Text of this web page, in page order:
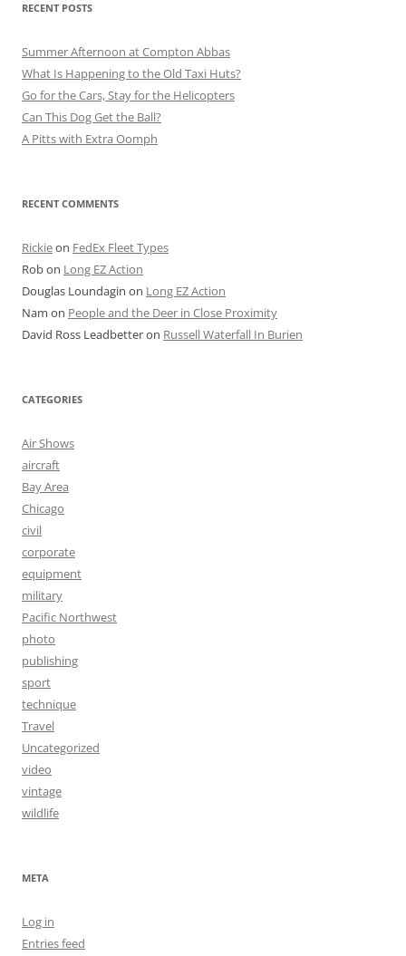
RECENT POSTS
Summer Afternoon at Compton Abbas
What Is Happening to the Old Taxi Huts?
Go for the Cars, Stay for the Helicopters
Can This Dog Get the Ball?
A Pitts with Extra Oomph
RECENT COMMENTS
Rickieon FedEx Fleet Types
Robon Long EZ Action
Douglas Loundagin on Long EZ Action
Nam on People and the Deer in Close Proximity
David Ross Leadbetteron Russell Waterfall In Burien
CATEGORIES
Air Shows
aircraft
Bay Area
Chicago
civil
corporate
equipment
military
Pacific Northwest
photo
publishing
sport
technique
Travel
Uncategorized
video
vintage
wildlife
META
Log in
Entries feed